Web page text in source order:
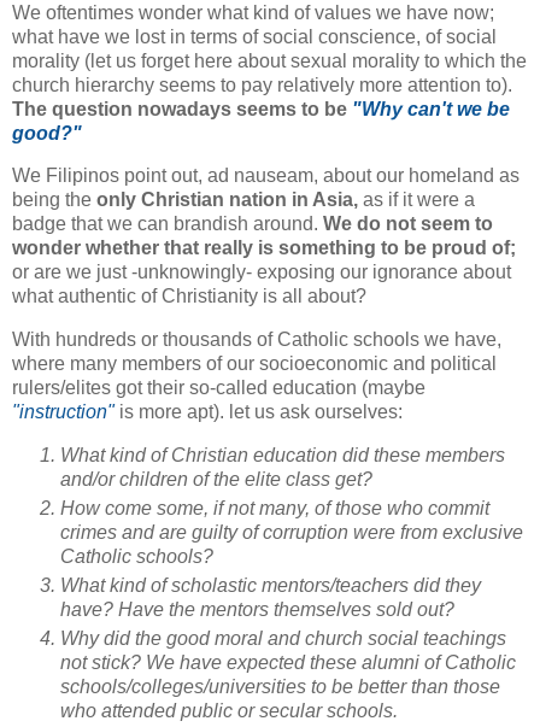
We oftentimes wonder what kind of values we have now;
what have we lost in terms of social conscience, of social
morality (let us forget here about sexual morality to which the
church hierarchy seems to pay relatively more attention to).
The question nowadays seems to be "Why can't we be
good?"
We Filipinos point out, ad nauseam, about our homeland as
being the only Christian nation in Asia, as if it were a
badge that we can brandish around. We do not seem to
wonder whether that really is something to be proud of;
or are we just -unknowingly- exposing our ignorance about
what authentic of Christianity is all about?
With hundreds or thousands of Catholic schools we have,
where many members of our socioeconomic and political
rulers/elites got their so-called education (maybe
"instruction" is more apt). let us ask ourselves:
What kind of Christian education did these members
and/or children of the elite class get?
How come some, if not many, of those who commit
crimes and are guilty of corruption were from exclusive
Catholic schools?
What kind of scholastic mentors/teachers did they
have? Have the mentors themselves sold out?
Why did the good moral and church social teachings
not stick? We have expected these alumni of Catholic
schools/colleges/universities to be better than those
who attended public or secular schools.